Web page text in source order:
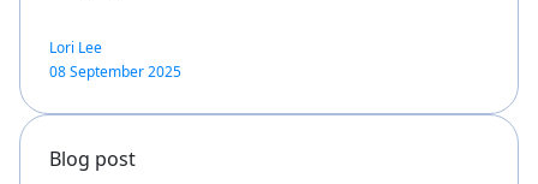
Lori Lee
08 September 2025
Blog post